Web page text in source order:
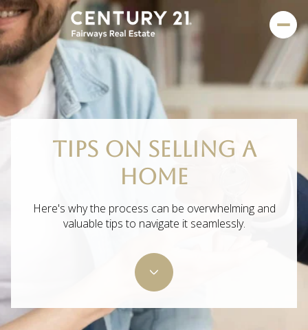
TIPS ON SELLING A
HOME
Here's why the process can be overwhelming and
valuable tips to navigate it seamlessly.